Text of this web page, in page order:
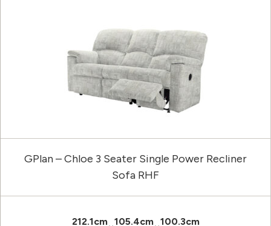
GPlan – Chloe 3 Seater Single Power Recliner
Sofa RHF
212.1cm 105.4cm 100.3cm